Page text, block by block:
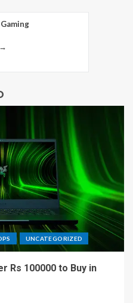
UNCATEGORIZED
Rs 100000 to Buy in